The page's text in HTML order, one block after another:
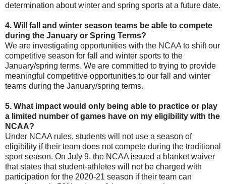
determination about winter and spring sports at a future date.
4. Will fall and winter season teams be able to compete
during the January or Spring Terms?
We are investigating opportunities with the NCAA to shift our
competitive season for fall and winter sports to the
January/spring terms. We are committed to trying to provide
meaningful competitive opportunities to our fall and winter
teams during the January/spring terms.
5. What impact would only being able to practice or play
a limited number of games have on my eligibility with the
NCAA?
Under NCAA rules, students will not use a season of
eligibility if their team does not compete during the traditional
sport season. On July 9, the NCAA issued a blanket waiver
that states that student-athletes will not be charged with
participation for the 2020-21 season if their team can